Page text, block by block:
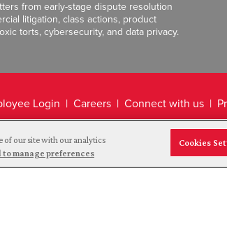
from early-stage dispute resolution
litigation, class actions, product
torts, cybersecurity, and data privacy.
Login Careers Connect with us
Disclaimer
of our site with our analytics
manage preferences
Cookies